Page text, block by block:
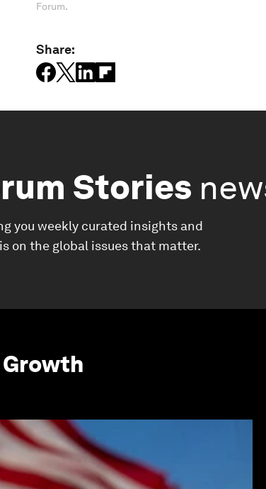
Forum.
Share:
Stories
you weekly curated insights and
on the global issues that matter.